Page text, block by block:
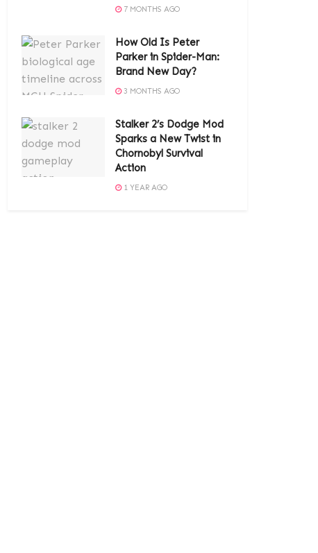
7 MONTHS AGO
How Old Is Peter
Parker in Spider-Man:
Brand New Day?
3 MONTHS AGO
Stalker 2’s Dodge Mod
Sparks a New Twist in
Chornobyl Survival
Action
1 YEAR AGO